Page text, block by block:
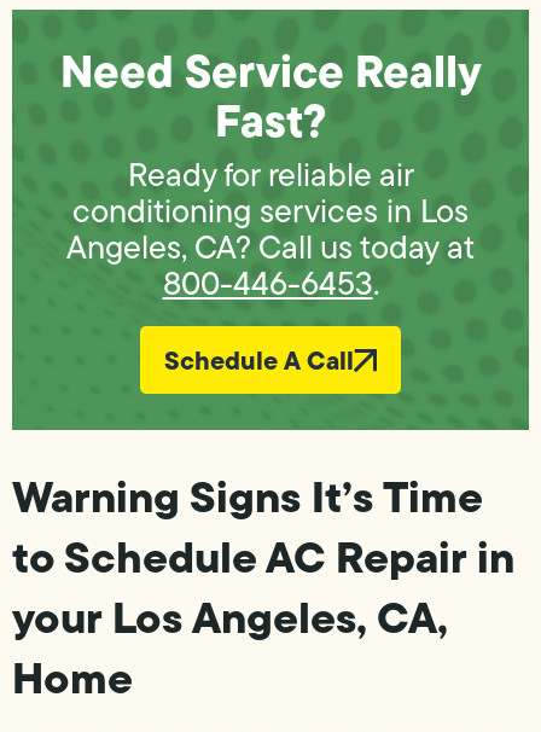
Need Service Really
Fast?
Ready for reliable air
conditioning services in Los
Angeles, CA? Call us today at
800-446-6453.
Schedule A Call
Warning Signs It’s Time
to Schedule AC Repair in
your Los Angeles, CA,
Home